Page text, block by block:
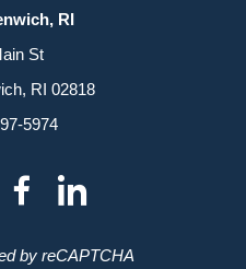
RI
St
RI 02818
5974
dashicons-
alt
by reCAPTCHA